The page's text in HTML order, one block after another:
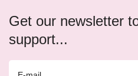
Get our newsletter
support...